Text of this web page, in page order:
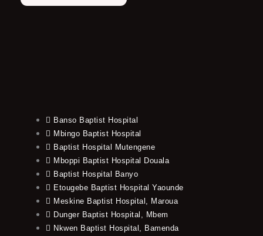
Banso Baptist Hospital
Mbingo Baptist Hospital
Baptist Hospital Mutengene
Mboppi Baptist Hospital Douala
Baptist Hospital Banyo
Etougebe Baptist Hospital Yaounde
Meskine Baptist Hospital, Maroua
Dunger Baptist Hospital, Mbem
Nkwen Baptist Hospital, Bamenda